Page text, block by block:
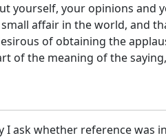
yourself, your opinions
affair in the world, and
of obtaining the
of the meaning of the
I ask whether reference